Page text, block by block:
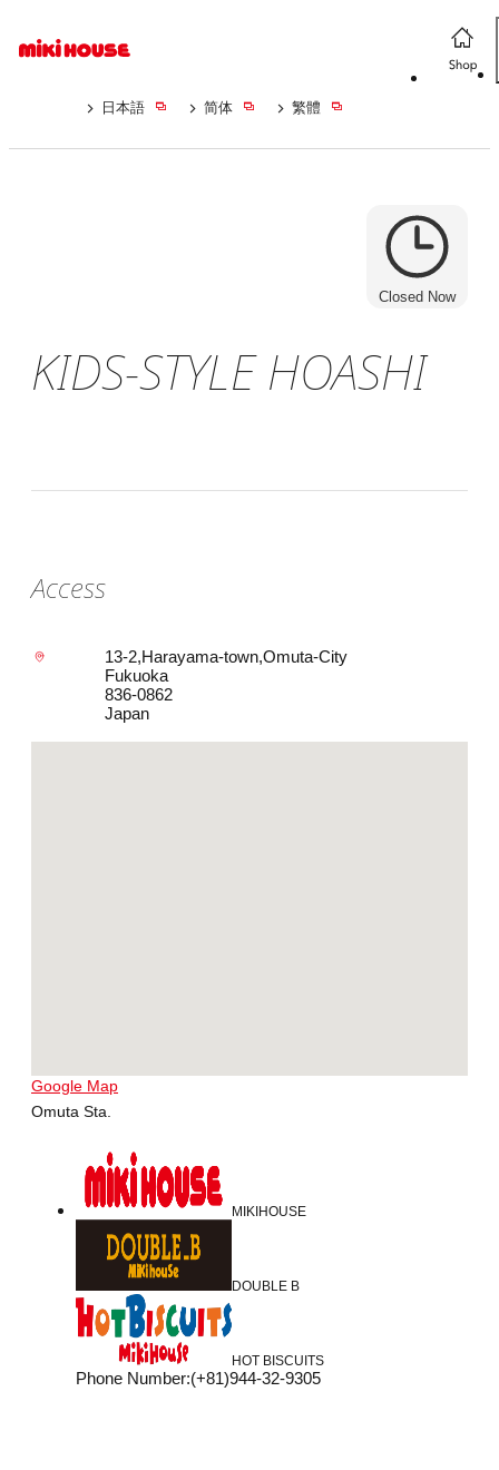
日本語 简体 繁體
Closed Now
KIDS-STYLE HOASHI
Access
13-2,Harayama-town,Omuta-City
Fukuoka
836-0862
Japan
Google Map
Omuta Sta.
MIKIHOUSE
DOUBLE B
HOT BISCUITS
Phone Number:(+81)944-32-9305